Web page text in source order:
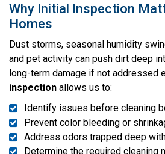
Why Initial Inspection
Homes
Dust storms, seasonal humidity
and pet activity can push dirt deep
long-term damage if not addressed
inspection allows us to:
Identify issues before cleaning
Prevent color bleeding or
Address odors trapped deep
Determine the required cleaning